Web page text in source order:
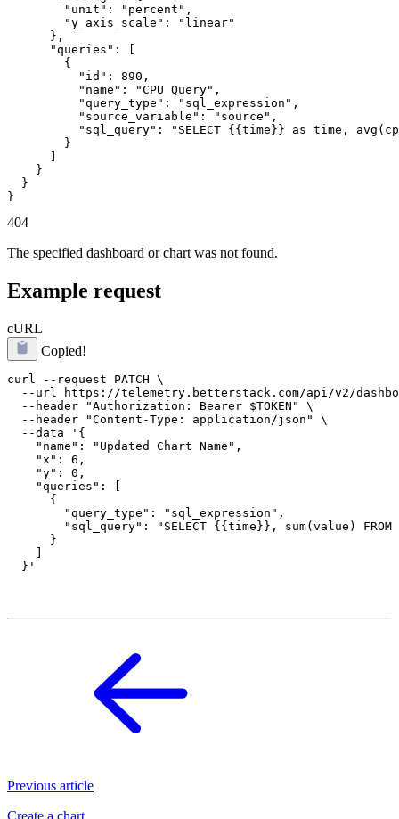
        "unit": "percent",
        "y_axis_scale": "linear"
      },
      "queries": [
        {
          "id": 890,
          "name": "CPU Query",
          "query_type": "sql_expression",
          "source_variable": "source",
"sql_query": "SELECT {{time}} as time,
        }
    }
  }
}
404
The specified dashboard or chart was not found.
Example request
cURL
Copied!
curl --request PATCH \
--url https://telemetry.betterstack.com/api/v2/
  --header "Authorization: Bearer $TOKEN" \
  --header "Content-Type: application/json" \
  --data '{
    "name": "Updated Chart Name",
    "x": 6,
    "y": 0,
    "queries": [
      {
        "query_type": "sql_expression",
"sql_query": "SELECT {{time}}, sum(value) FROM
      }
    ]
Previous article
Create a chart